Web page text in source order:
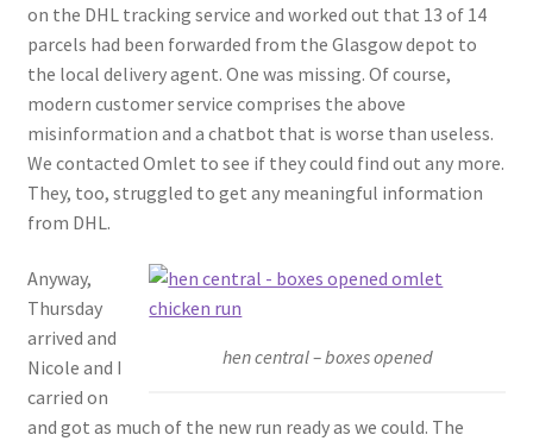
on the DHL tracking service and worked out that 13 of 14
parcels had been forwarded from the Glasgow depot to
the local delivery agent. One was missing. Of course,
modern customer service comprises the above
misinformation and a chatbot that is worse than useless.
We contacted Omlet to see if they could find out any more.
They, too, struggled to get any meaningful information
from DHL.
hen central – boxes opened
Anyway,
Thursday
arrived and
Nicole and I
carried on
and got as much of the new run ready as we could. The